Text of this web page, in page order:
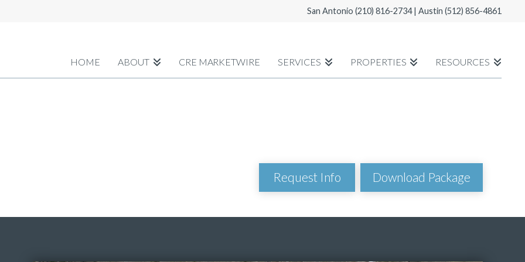
San Antonio (210) 816-2734| Austin (512) 856-4861
HOME ABOUT CRE MARKETWIRE SERVICES PROPERTIES RESOURCES
Request Info Download Package